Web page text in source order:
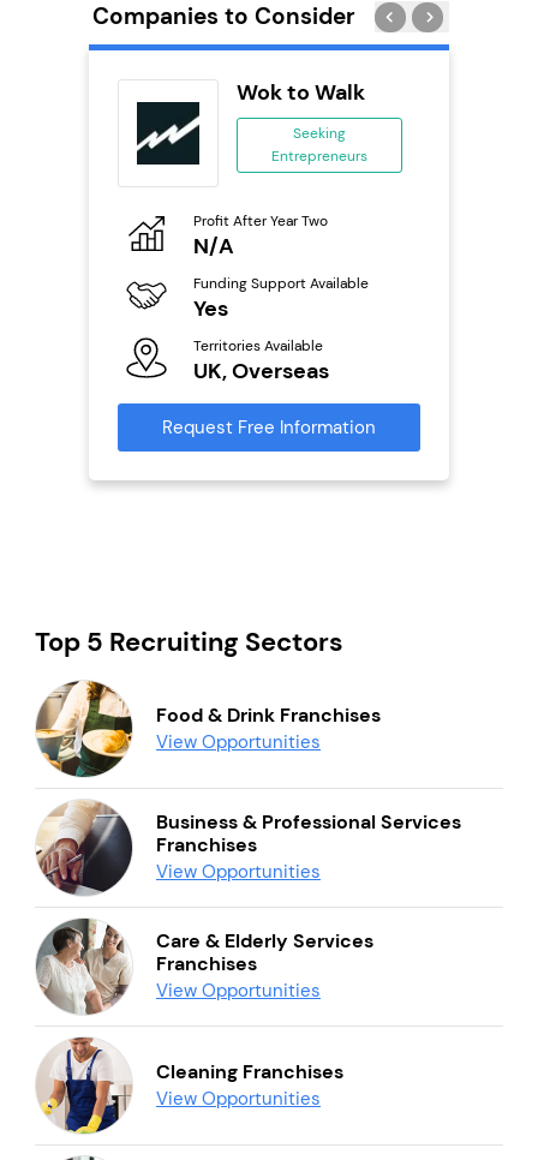
Companies to Consider
Wok to Walk
Seeking
Entrepreneurs
Profit After Year Two
N/A
Funding Support Available
Yes
Territories Available
UK, Overseas
Request Free Information
Top 5 Recruiting Sectors
Food & Drink Franchises
View Opportunities
Business & Professional Services
Franchises
View Opportunities
Care & Elderly Services
Franchises
View Opportunities
Cleaning Franchises
View Opportunities